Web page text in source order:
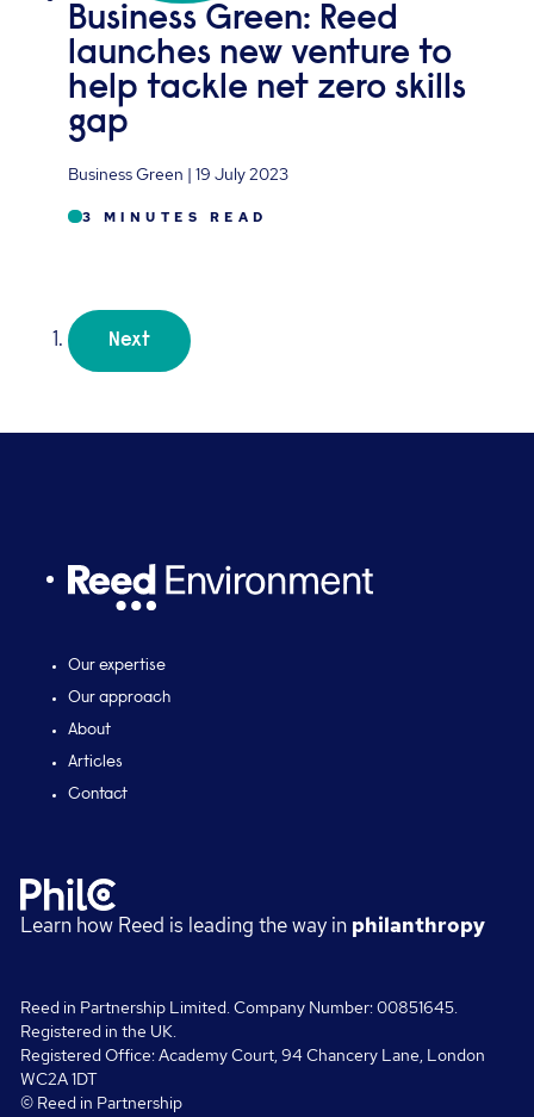
Business Green: Reed
launches new venture to
help tackle net zero skills
gap
Business Green | 19 July 2023
3 MINUTES READ
Next
Our expertise
Our approach
About
Articles
Contact
Learn how Reed is leading the way in philanthropy
Reed in Partnership Limited. Company Number: 00851645.
Registered in the UK.
Registered Office: Academy Court, 94 Chancery Lane, London
WC2A 1DT
© Reed in Partnership